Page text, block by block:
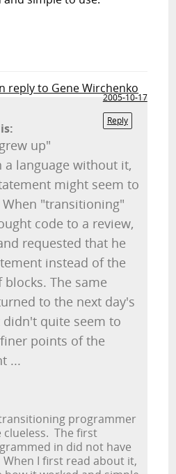
reply to Gene Wirchenko
2005-10-17
Reply
up"
language without it,
might seem to
"transitioning"
code to a review,
requested that he
instead of the
The same
to the next day's
quite seem to
points of the
...
programmer
The first
in did not have
I first read about it,